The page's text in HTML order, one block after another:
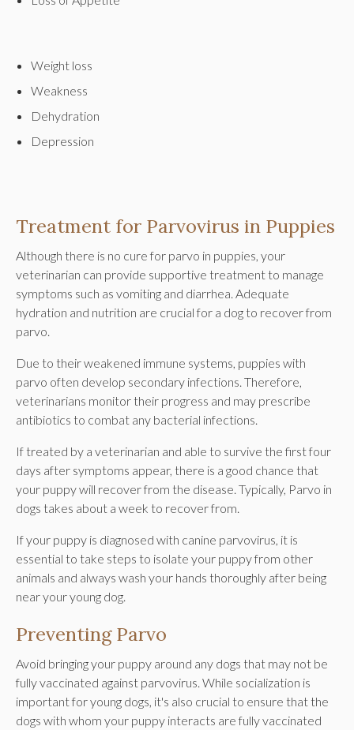
Weight loss
Weakness
Dehydration
Depression
Treatment for Parvovirus in Puppies
Although there is no cure for parvo in puppies, your
veterinarian can provide supportive treatment to manage
symptoms such as vomiting and diarrhea. Adequate
hydration and nutrition are crucial for a dog to recover from
parvo.
Due to their weakened immune systems, puppies with
parvo often develop secondary infections. Therefore,
veterinarians monitor their progress and may prescribe
antibiotics to combat any bacterial infections.
If treated by a veterinarian and able to survive the first four
days after symptoms appear, there is a good chance that
your puppy will recover from the disease. Typically, Parvo in
dogs takes about a week to recover from.
If your puppy is diagnosed with canine parvovirus, it is
essential to take steps to isolate your puppy from other
animals and always wash your hands thoroughly after being
near your young dog.
Preventing Parvo
Avoid bringing your puppy around any dogs that may not be
fully vaccinated against parvovirus. While socialization is
important for young dogs, it's also crucial to ensure that the
dogs with whom your puppy interacts are fully vaccinated